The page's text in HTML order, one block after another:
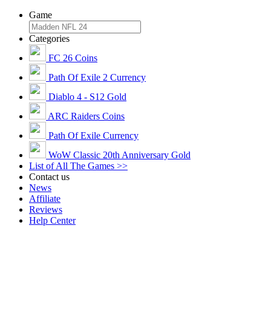
Game
Categories
FC 26 Coins
Path Of Exile 2 Currency
Diablo 4 - S12 Gold
ARC Raiders Coins
Path Of Exile Currency
WoW Classic 20th Anniversary Gold
List of All The Games >>
Contact us
News
Affiliate
Reviews
Help Center